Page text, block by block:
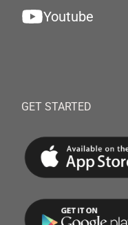
Youtube
GET STARTED